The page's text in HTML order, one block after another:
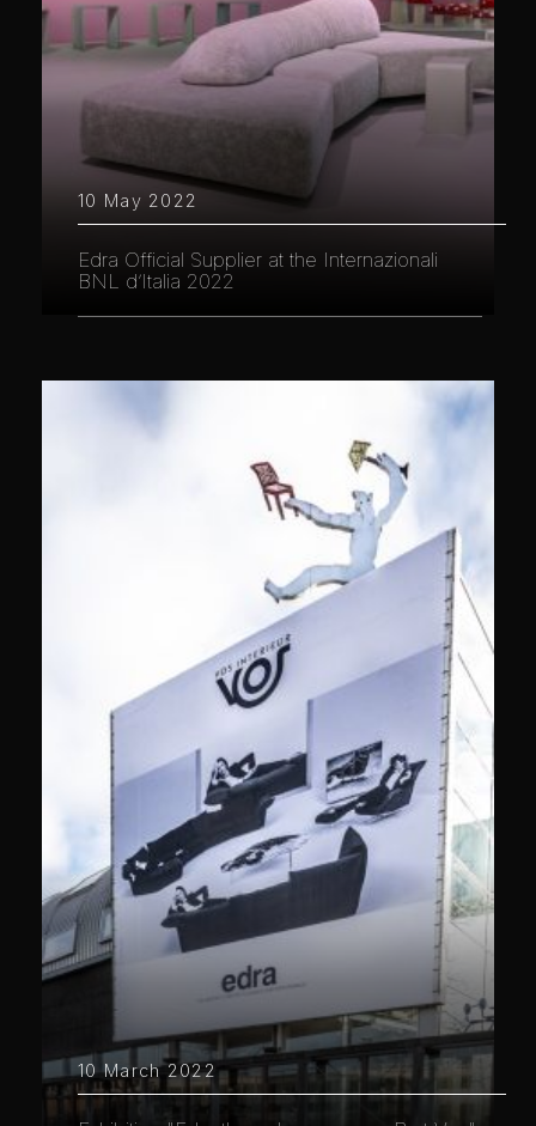
10 May 2022
Edra Official Supplier at the Internazionali
BNL d’Italia 2022
10 March 2022